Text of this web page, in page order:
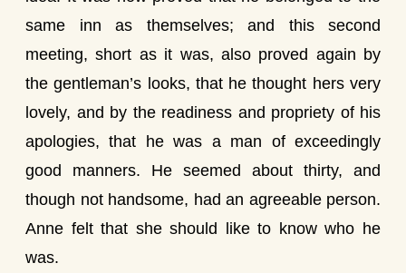
same inn as themselves; and this second
meeting, short as it was, also proved again by
the gentleman’s looks, that he thought hers very
lovely, and by the readiness and propriety of his
apologies, that he was a man of exceedingly
good manners. He seemed about thirty, and
though not handsome, had an agreeable person.
Anne felt that she should like to know who he
was.